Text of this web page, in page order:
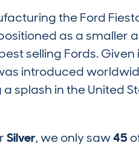
the Ford
as a smaller
selling Fords.
introduced
splash in the United
Silver, we only saw45